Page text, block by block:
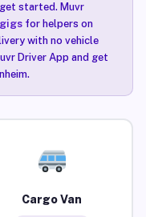
started. Muvr
for helpers on
with no vehicle
Driver App and get
Cargo Van